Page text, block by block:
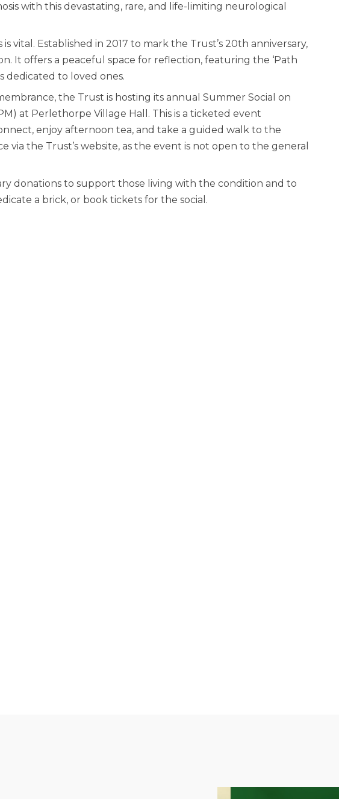
with this devastating, rare, and life-limiting neurological
is vital. Established in 2017 to mark the Trust’s 20th anniversary,
It offers a peaceful space for reflection, featuring the ‘Path
dedicated to loved ones.
the Trust is hosting its annual Summer Social on
at Perlethorpe Village Hall. This is a ticketed event
enjoy afternoon tea, and take a guided walk to the
via the Trust’s website, as the event is not open to the general
donations to support those living with the condition and to
a brick, or book tickets for the social.